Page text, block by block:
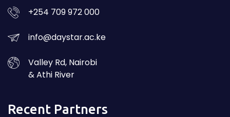
+254 709 972 000
info@daystar.ac.ke
Valley Rd, Nairobi
& Athi River
Recent Partners